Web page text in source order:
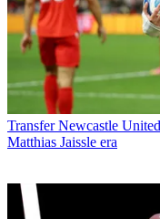
Transfer Newcastle
Matthias Jaissle era